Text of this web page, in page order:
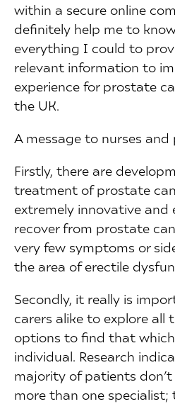
within a secure online
definitely help me to
everything I could to
relevant information to
experience for prostate
the UK.
A message to nurses
Firstly, there are
treatment of prostate
extremely innovative and
recover from prostate
very few symptoms or
the area of erectile
Secondly, it really is
carers alike to explore all
options to find that
individual. Research
majority of patients
more than one